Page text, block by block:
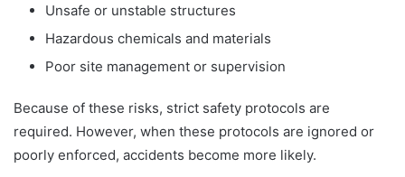
Unsafe or unstable structures
Hazardous chemicals and materials
Poor site management or supervision
Because of these risks, strict safety protocols are
required. However, when these protocols are ignored or
poorly enforced, accidents become more likely.